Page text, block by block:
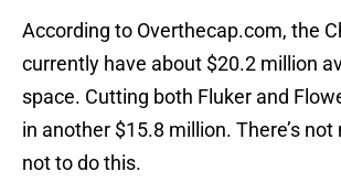
According to Overthecap.com, the
currently have about $20.2 million
space. Cutting both Fluker and
in another $15.8 million. There’s
not to do this.